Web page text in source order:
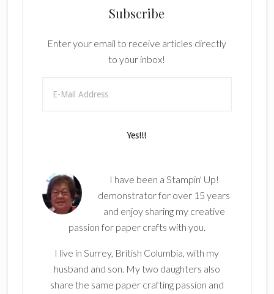
Subscribe
Enter your email to receive articles directly
to your inbox!
I have been a Stampin' Up!
demonstrator for over 15 years
and enjoy sharing my creative
passion for paper crafts with you.
I live in Surrey, British Columbia, with my
husband and son. My two daughters also
share the same paper crafting passion and